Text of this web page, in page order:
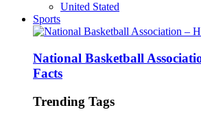
United Stated
Sports
National Basketball
Facts
Trending Tags